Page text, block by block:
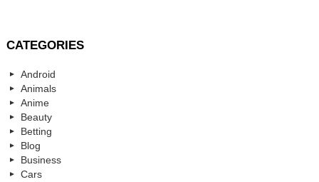
CATEGORIES
Android
Animals
Anime
Beauty
Betting
Blog
Business
Cars